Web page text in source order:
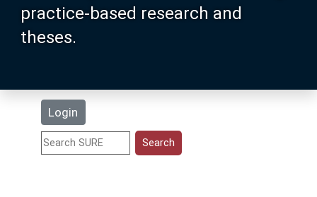
practice-based research and
theses.
Login
Search
Statistics